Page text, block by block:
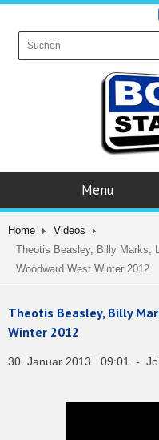
Menu
Home
Videos
Theotis Beasley, Billy Marks,
Woodward West Winter 2012
Theotis Beasley, Billy
Winter 2012
30. Januar 2013 09:01 -